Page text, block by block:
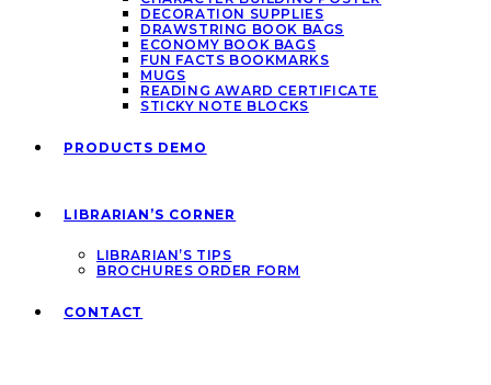
DECORATION SUPPLIES
DRAWSTRING BOOK BAGS
ECONOMY BOOK BAGS
FUN FACTS BOOKMARKS
MUGS
READING AWARD CERTIFICATE
STICKY NOTE BLOCKS
PRODUCTS DEMO
LIBRARIAN’S CORNER
LIBRARIAN’S TIPS
BROCHURES ORDER FORM
CONTACT